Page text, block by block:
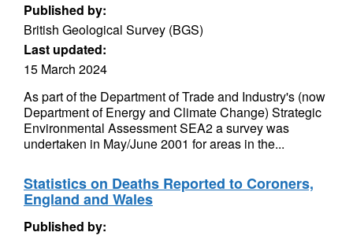
Published by:
British Geological Survey (BGS)
Last updated:
15 March 2024
As part of the Department of Trade and Industry's (now
Department of Energy and Climate Change) Strategic
Environmental Assessment SEA2 a survey was
undertaken in May/June 2001 for areas in the...
Statistics on Deaths Reported to Coroners,
England and Wales
Published by: